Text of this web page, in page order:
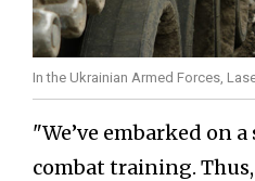
In the Ukrainian Armed Forces,
"We’ve embarked on
combat training. Thus,